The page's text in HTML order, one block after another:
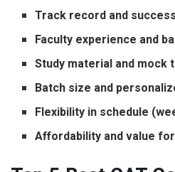
Track record and
Faculty experience and
Study material and mock
Batch size and
Flexibility in schedule
Affordability and value